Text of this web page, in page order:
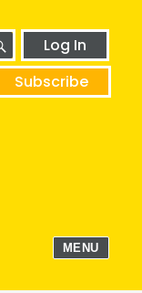
SEARCHLog In
Subscribe
MENU